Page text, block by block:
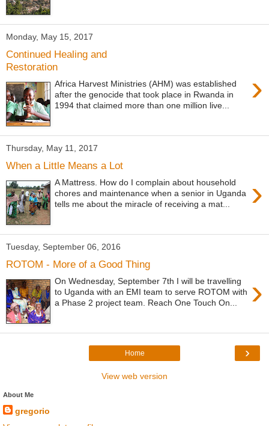
Monday, May 15, 2017
Continued Healing and
Restoration
›
Africa Harvest Ministries (AHM) was established
after the genocide that took place in Rwanda in
1994 that claimed more than one million live...
Thursday, May 11, 2017
When a Little Means a Lot
›
A Mattress. How do I complain about household
chores and maintenance when a senior in Uganda
tells me about the miracle of receiving a mat...
Tuesday, September 06, 2016
ROTOM - More of a Good Thing
›
On Wednesday, September 7th I will be travelling
to Uganda with an EMI team to serve ROTOM with
a Phase 2 project team. Reach One Touch On...
›
Home
View web version
About Me
gregorio